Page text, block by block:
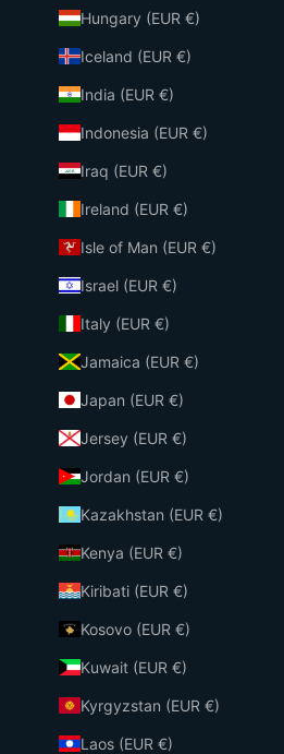
Hungary (EUR €)
Iceland (EUR €)
India (EUR €)
Indonesia (EUR €)
Iraq (EUR €)
Ireland (EUR €)
Isle of Man (EUR €)
Israel (EUR €)
Italy (EUR €)
Jamaica (EUR €)
Japan (EUR €)
Jersey (EUR €)
Jordan (EUR €)
Kazakhstan (EUR €)
Kenya (EUR €)
Kiribati (EUR €)
Kosovo (EUR €)
Kuwait (EUR €)
Kyrgyzstan (EUR €)
Laos (EUR €)